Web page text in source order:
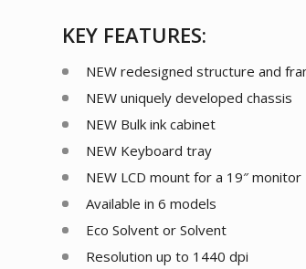
KEY FEATURES:
NEWredesigned structure and
NEWuniquely developed chassis
NEWBulk ink cabinet
NEWKeyboard tray
NEWLCD mount for a 19″ monitor
Available in 6 models
Eco Solvent or Solvent
Resolution up to 1440 dpi